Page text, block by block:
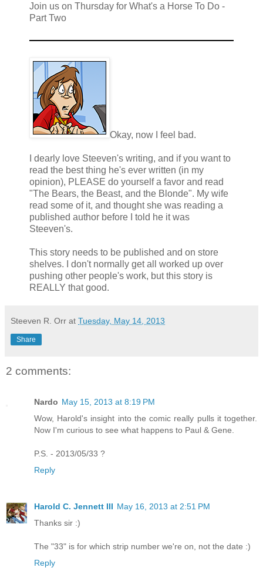
Join us on Thursday for What's a Horse To Do -
Part Two
Okay, now I feel bad.
I dearly love Steeven's writing, and if you want to
read the best thing he's ever written (in my
opinion), PLEASE do yourself a favor and read
"The Bears, the Beast, and the Blonde". My wife
read some of it, and thought she was reading a
published author before I told he it was
Steeven's.
This story needs to be published and on store
shelves. I don't normally get all worked up over
pushing other people's work, but this story is
REALLY that good.
Steeven R. Orr at Tuesday, May 14, 2013
Share
2 comments:
Nardo May 15, 2013 at 8:19 PM
Wow, Harold's insight into the comic really pulls it together.
Now I'm curious to see what happens to Paul & Gene.
P.S. - 2013/05/33 ?
Reply
Harold C. Jennett III May 16, 2013 at 2:51 PM
Thanks sir :)
The "33" is for which strip number we're on, not the date :)
Reply